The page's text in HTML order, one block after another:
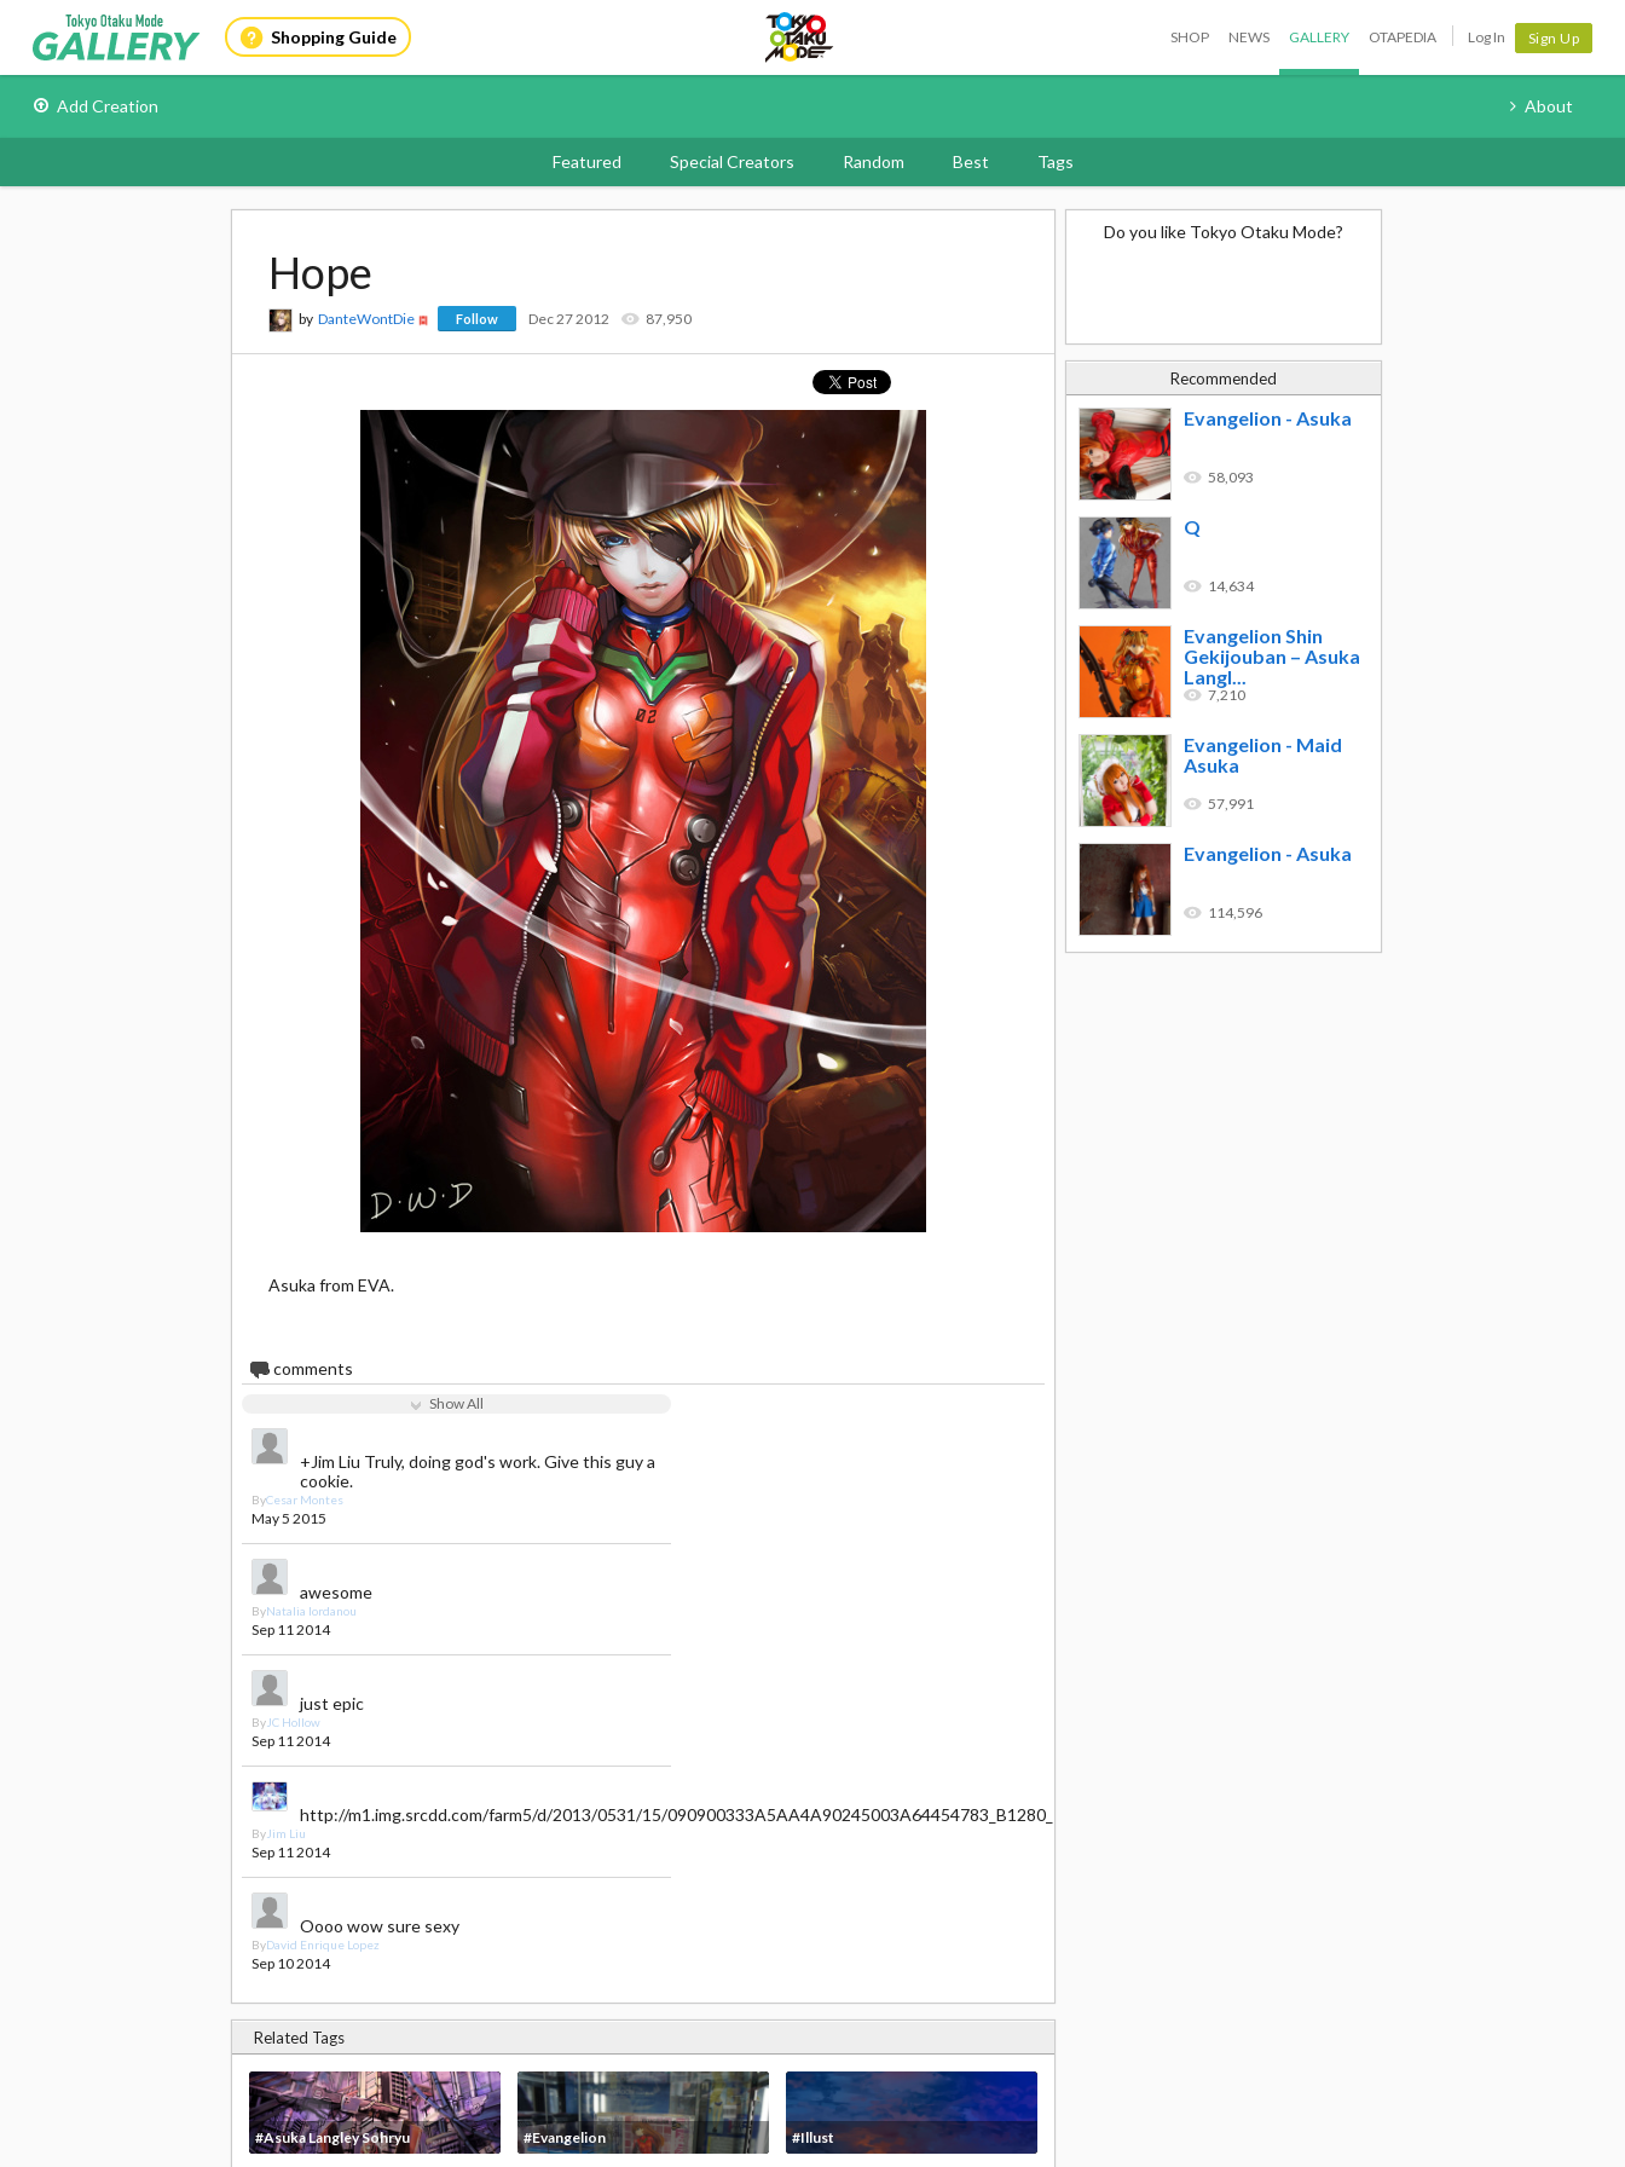
Shopping Guide SHOP NEWS GALLERY OTAPEDIA Log In Sign Up
Add Creation About
Featured Special Creators Random Best Tags
Hope
by DanteWontDie Follow Dec 27 2012 87,950
Asuka from EVA.
6comments
Show All
+Jim Liu Truly, doing god's work. Give this guy a
cookie.
ByCesar Montes
May 5 2015
awesome
ByNatalia Iordanou
Sep 11 2014
just epic
By JC Hollow
Sep 11 2014
http://m1.img.srcdd.com/farm5/d/2013/0531/15/090900333A5AA4A90245003A64454783_B1280_1280_780_1130.JPEG
By Jim Liu
Sep 11 2014
Oooo wow sure sexy
ByDavid Enrique Lopez
Sep 10 2014
Related Tags
#Asuka Langley Sohryu #Evangelion #Illust
Do you like Tokyo Otaku Mode?
Recommended
Evangelion - Asuka
58,093
Q
14,634
Evangelion Shin
Gekijouban – Asuka
Langl...
7,210
Evangelion - Maid
Asuka
57,991
Evangelion - Asuka
114,596